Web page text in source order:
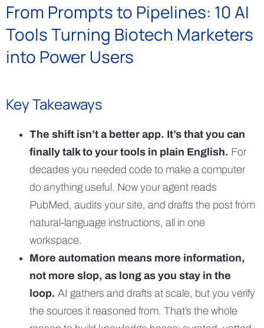
From Prompts to Pipelines: 10 AI
Tools Turning Biotech Marketers
into Power Users
Key Takeaways
The shift isn’t a better app. It’s that you can
finally talk to your tools in plain English. For
decades you needed code to make a computer
do anything useful. Now your agent reads
PubMed, audits your site, and drafts the post from
natural-language instructions, all in one
workspace.
More automation means more information,
not more slop, as long as you stay in the
loop. AI gathers and drafts at scale, but you verify
the sources it reasoned from. That’s the whole